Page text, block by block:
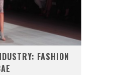
FASHION